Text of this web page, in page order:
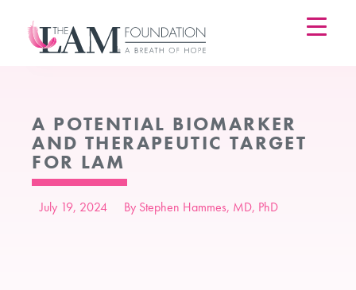
A POTENTIAL BIOMARKER
AND THERAPEUTIC TARGET
FOR LAM
July 19, 2024 By Stephen Hammes, MD, PhD